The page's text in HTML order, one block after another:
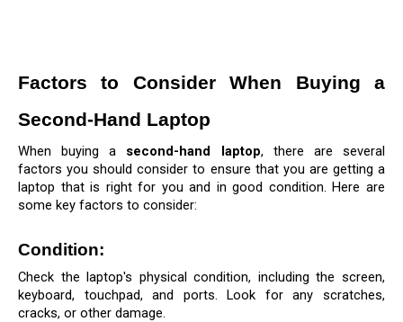
Factors to Consider When Buying a
Second-Hand Laptop
When buying a second-hand laptop, there are several
factors you should consider to ensure that you are getting a
laptop that is right for you and in good condition. Here are
some key factors to consider:
Condition:
Check the laptop's physical condition, including the screen,
keyboard, touchpad, and ports. Look for any scratches,
cracks, or other damage.